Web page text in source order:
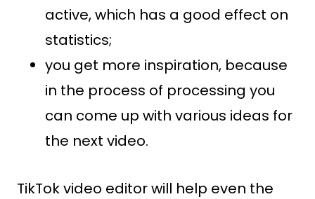
active, which has a good effect on
statistics;
you get more inspiration, because
in the process of processing you
can come up with various ideas for
the next video.
TikTok video editor will help even the